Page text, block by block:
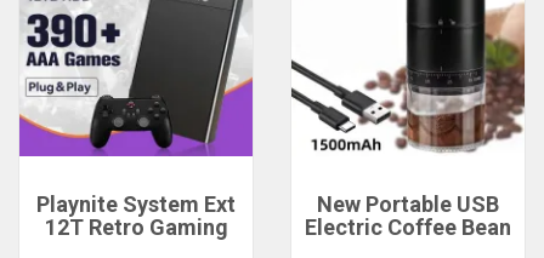
Playnite System Ext
12T Retro Gaming
New Portable USB
Electric Coffee Bean